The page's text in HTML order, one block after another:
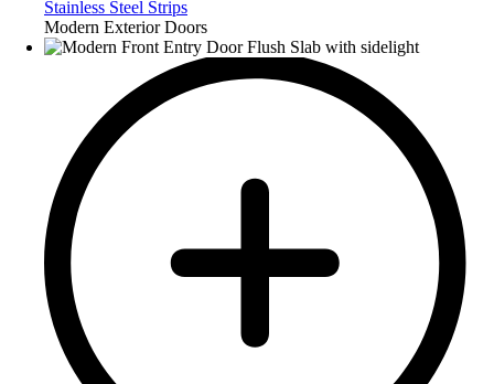
Stainless Steel Strips
Modern Exterior Doors